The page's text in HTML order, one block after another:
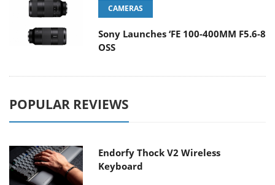
CAMERAS
Sony Launches ‘FE 100-400MM F5.6-8
OSS
POPULAR REVIEWS
Endorfy Thock V2 Wireless
Keyboard